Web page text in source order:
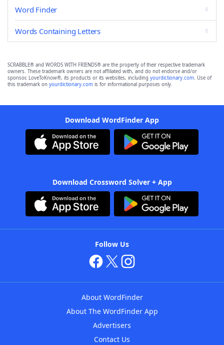
Word Finder
Words Containing Letters
SCRABBLE® and WORDS WITH FRIENDS® are the property of their respective trademark
owners. These trademark owners are not affiliated with, and do not endorse and/or
sponsor, LoveToKnow®, its products or its websites, including yourdictionary.com. Use of
this trademark on yourdictionary.com is for informational purposes only.
Download WordFinder App
Download Crossword Solver + App
Follow Us
About WordFinder
About The WordFinder App
Advertisers
Contact Us